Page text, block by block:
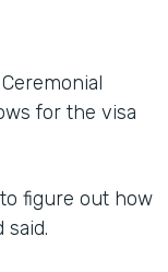
for the visa
figure out how